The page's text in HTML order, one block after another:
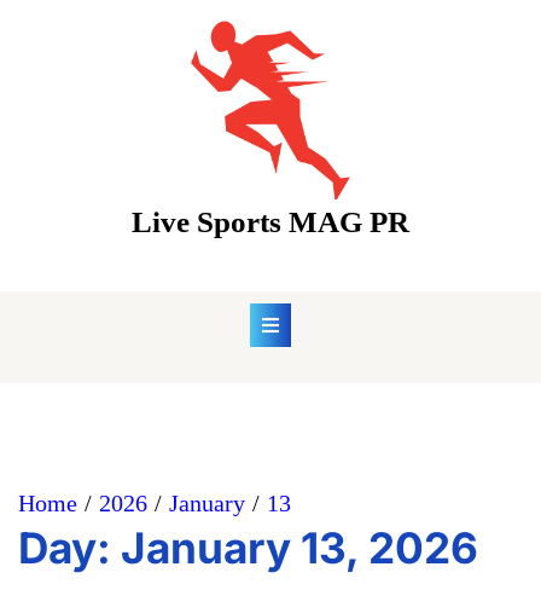
Live Sports MAG PR
Home 2026 January 13
Day: January 13, 2026